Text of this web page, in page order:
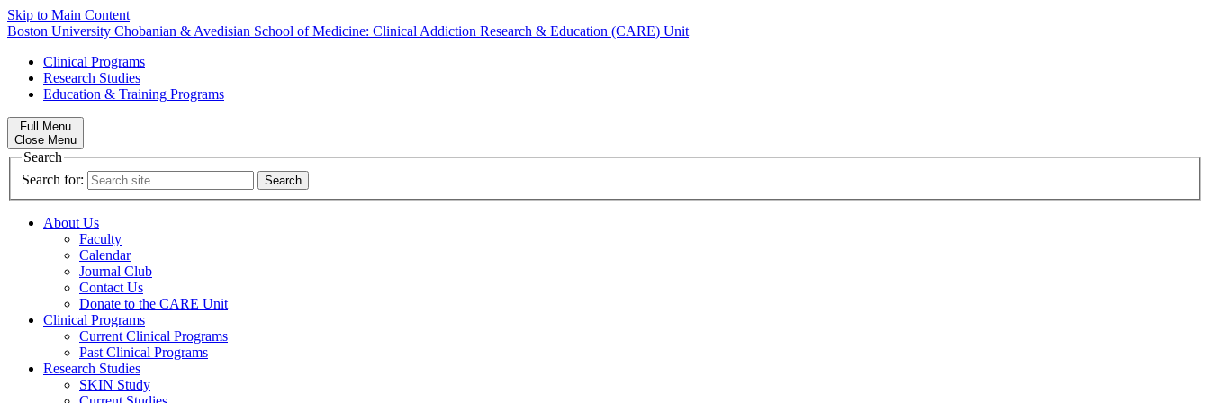
Skip to Main Content
Boston University Chobanian & Avedisian School of Medicine: Clinical Addiction Research & Education (CARE) Unit
Clinical Programs
Research Studies
Education & Training Programs
Full Menu
Close Menu
Search
Search for:
About Us
Faculty
Calendar
Journal Club
Contact Us
Donate to the CARE Unit
Clinical Programs
Current Clinical Programs
Past Clinical Programs
Research Studies
SKIN Study